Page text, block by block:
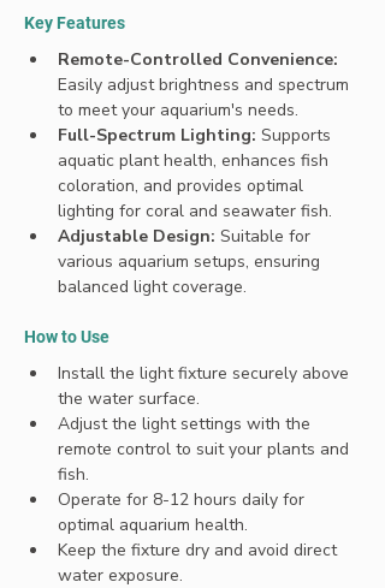
Key Features
Remote-Controlled Convenience:
Easily adjust brightness and spectrum
to meet your aquarium's needs.
Full-Spectrum Lighting: Supports
aquatic plant health, enhances fish
coloration, and provides optimal
lighting for coral and seawater fish.
Adjustable Design: Suitable for
various aquarium setups, ensuring
balanced light coverage.
How to Use
Install the light fixture securely above
the water surface.
Adjust the light settings with the
remote control to suit your plants and
fish.
Operate for 8-12 hours daily for
optimal aquarium health.
Keep the fixture dry and avoid direct
water exposure.